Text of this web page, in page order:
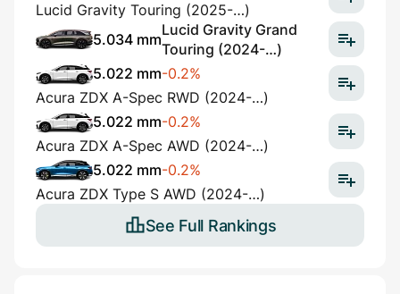
Lucid Gravity Touring (2025-…)
5.034 mm
Lucid Gravity Grand
Touring (2024-…)
5.022 mm-0.2%
Acura ZDX A-Spec RWD (2024-…)
5.022 mm-0.2%
Acura ZDX A-Spec AWD (2024-…)
5.022 mm-0.2%
Acura ZDX Type S AWD (2024-…)
See Full Rankings